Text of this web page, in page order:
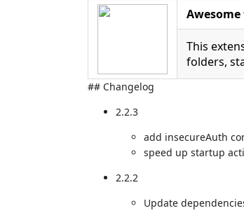
Awesome
This
folders,
## Changelog
2.2.3
add insecureAuth
speed up startup
2.2.2
Update